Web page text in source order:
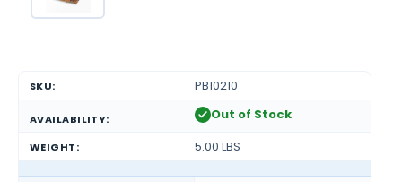
SKU: PB10210
AVAILABILITY: Out of Stock
WEIGHT: 5.00 LBS